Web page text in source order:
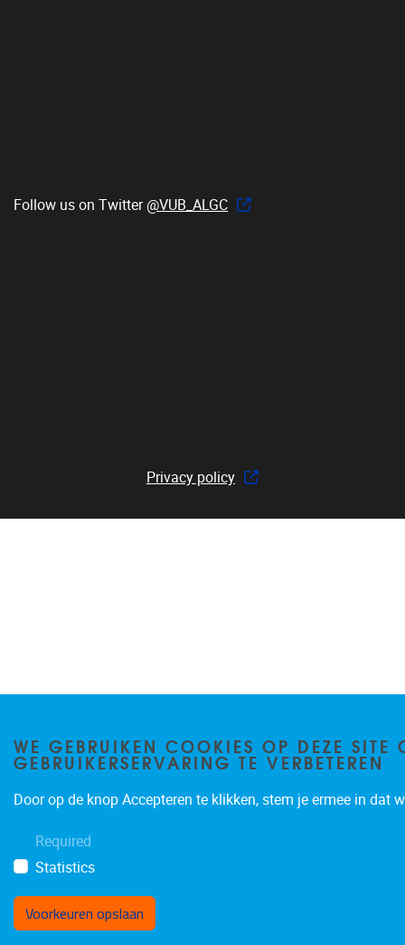
Follow us on Twitter @VUB_ALGC
Privacy policy
WE GEBRUIKEN COOKIES OP DEZE SITE
GEBRUIKERSERVARING TE VERBETEREN
Door op de knop Accepteren te klikken, stem je ermee in dat
Required
Statistics
Voorkeuren opslaan